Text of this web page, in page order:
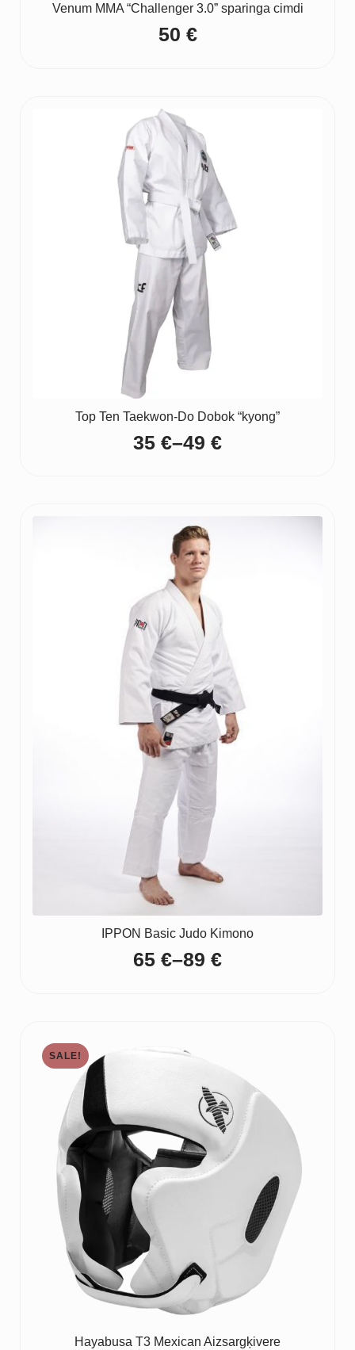
Venum MMA “Challenger 3.0” sparinga cimdi
50 €
Top Ten Taekwon-Do Dobok “kyong”
35 €–49 €
Price
through
49 €
IPPON Basic Judo Kimono
65 €–89 €
Price
SALE!
Hayabusa T3 Mexican Aizsargķivere